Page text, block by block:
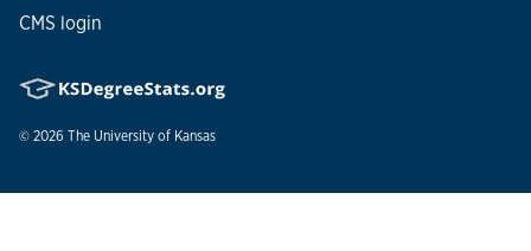
CMS login
© 2026 The University of Kansas